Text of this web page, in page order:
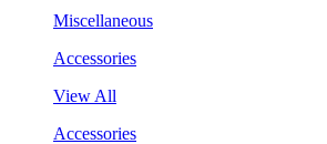
Miscellaneous
Accessories
View All
Accessories